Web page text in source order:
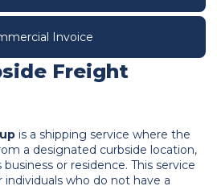
Invoice
Freight
is a shipping service where the
a designated curbside location,
or residence. This service
individuals who do not have a